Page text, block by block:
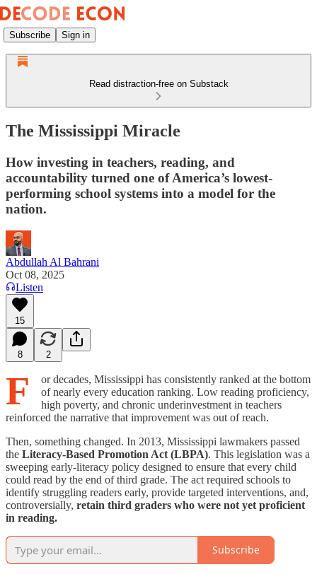
Subscribe Sign in
Read distraction-free on Substack
​​The Mississippi Miracle
How investing in teachers, reading, and
accountability turned one of America’s lowest-
performing school systems into a model for the
nation.
Abdullah Al Bahrani
Oct 08, 2025
Listen
15
8 2
F
or decades, Mississippi has consistently ranked at the bottom
of nearly every education ranking. Low reading proficiency,
high poverty, and chronic underinvestment in teachers
reinforced the narrative that improvement was out of reach.
Then, something changed. In 2013, Mississippi lawmakers passed
the Literacy-Based Promotion Act (LBPA). This legislation was a
sweeping early-literacy policy designed to ensure that every child
could read by the end of third grade. The act required schools to
identify struggling readers early, provide targeted interventions, and,
controversially, retain third graders who were not yet proficient
in reading.
Subscribe